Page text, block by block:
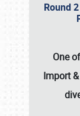
Round
One
Import